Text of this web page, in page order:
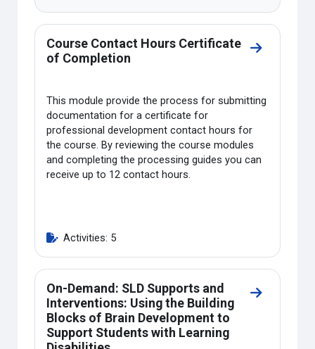
Course Contact Hours Certificate
of Completion
Go to
This module provide the process for submitting
documentation for a certificate for
professional development contact hours for
the course. By reviewing the course modules
and completing the processing guides you can
receive up to 12 contact hours.
Activities: 5
On-Demand: SLD Supports and
Interventions: Using the Building
Blocks of Brain Development to
Support Students with Learning
Go to